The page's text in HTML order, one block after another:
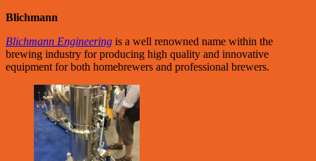
Blichmann
Blichmann Engineering is a well renowned name within the
brewing industry for producing high quality and innovative
equipment for both homebrewers and professional brewers.